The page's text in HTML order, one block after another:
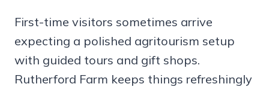
First-time visitors sometimes arrive
expecting a polished agritourism setup
with guided tours and gift shops.
Rutherford Farm keeps things refreshingly